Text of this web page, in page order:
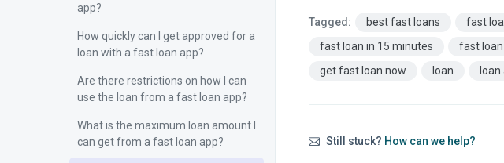
app?
How quickly can I get approved for a
loan with a fast loan app?
Are there restrictions on how I can
use the loan from a fast loan app?
What is the maximum loan amount I
can get from a fast loan app?
Tagged: best fast loans fast
fast loan in 15 minutes
fast
get fast loan now
loan loan
Still stuck? How can we help?